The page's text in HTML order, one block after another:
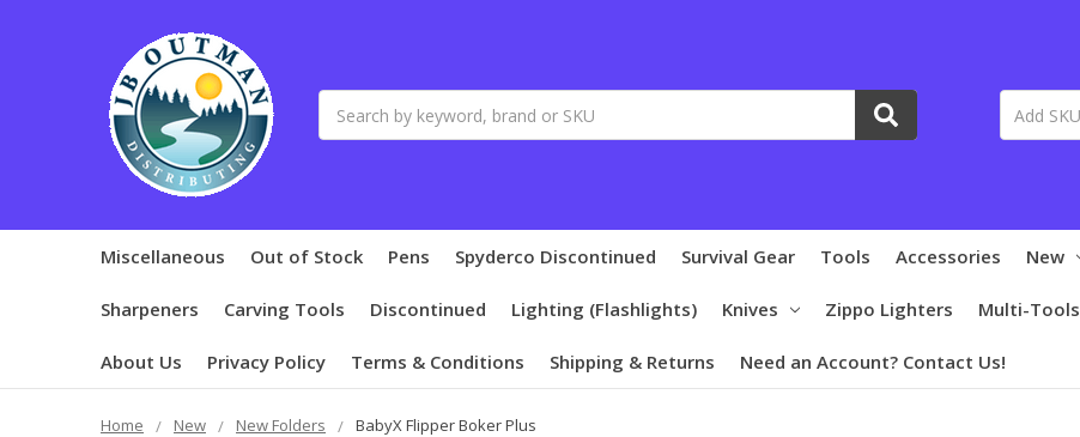
Miscellaneous Out of Stock Pens Spyderco Discontinued Survival Gear Tools Accessories New
Sharpeners Carving Tools Discontinued Lighting (Flashlights) Knives Zippo Lighters Multi-Tools
About Us Privacy Policy Terms & Conditions Shipping & Returns Need an Account? Contact Us!
Home New New Folders BabyX Flipper Boker Plus